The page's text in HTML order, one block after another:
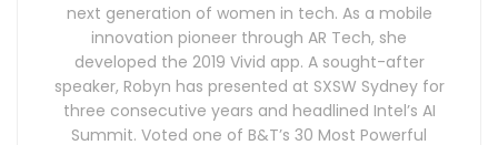
next generation of women in tech. As a mobile
innovation pioneer through AR Tech, she
developed the 2019 Vivid app. A sought-after
speaker, Robyn has presented at SXSW Sydney for
three consecutive years and headlined Intel’s AI
Summit. Voted one of B&T’s 30 Most Powerful